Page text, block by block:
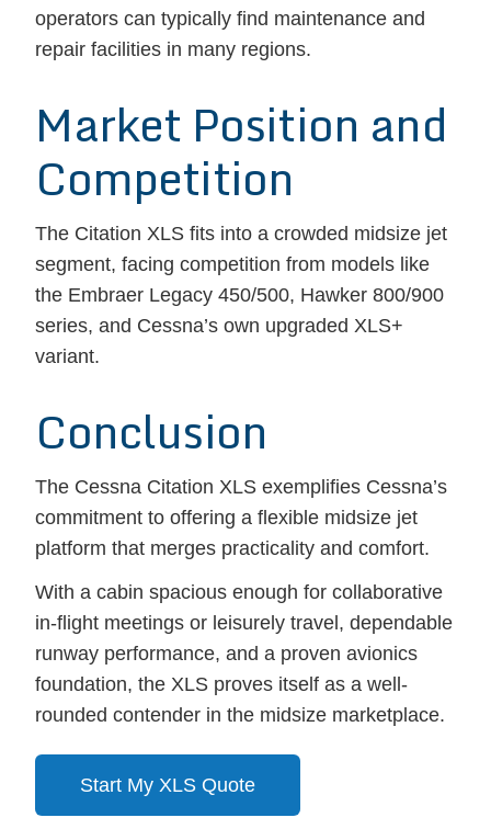
operators can typically find maintenance and
repair facilities in many regions.
Market Position and
Competition
The Citation XLS fits into a crowded midsize jet
segment, facing competition from models like
the Embraer Legacy 450/500, Hawker 800/900
series, and Cessna’s own upgraded XLS+
variant.
Conclusion
The Cessna Citation XLS exemplifies Cessna’s
commitment to offering a flexible midsize jet
platform that merges practicality and comfort.
With a cabin spacious enough for collaborative
in-flight meetings or leisurely travel, dependable
runway performance, and a proven avionics
foundation, the XLS proves itself as a well-
rounded contender in the midsize marketplace.
Start My XLS Quote